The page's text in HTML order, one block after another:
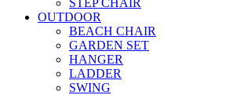
OUTDOOR
BEACH CHAIR
GARDEN SET
HANGER
LADDER
SWING